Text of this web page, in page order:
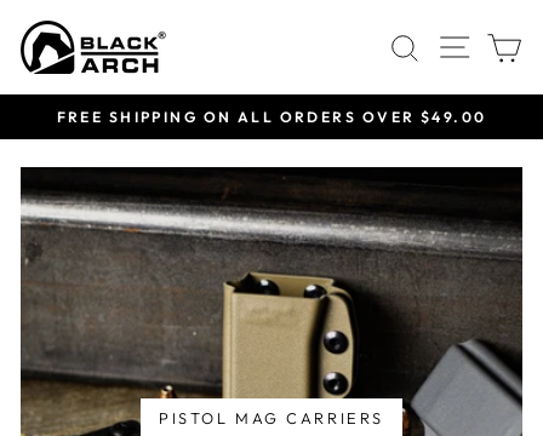
content
SearchSite
Pause
FREE SHIPPING ON ALL ORDERS OVER $49.00
PISTOL MAG CARRIERS